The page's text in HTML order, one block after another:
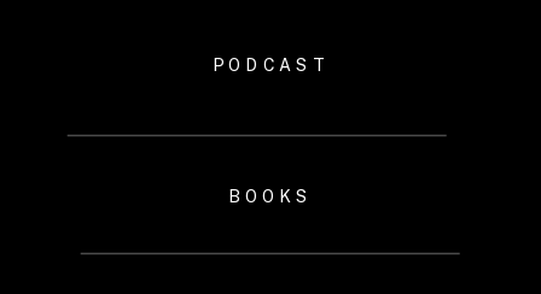
BOOKS
PODCAST